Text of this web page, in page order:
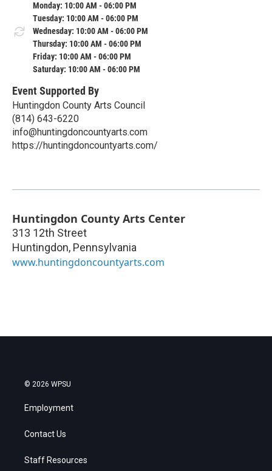
Monday: 10:00 AM - 06:00 PM
Tuesday: 10:00 AM - 06:00 PM
Wednesday: 10:00 AM - 06:00 PM
Thursday: 10:00 AM - 06:00 PM
Friday: 10:00 AM - 06:00 PM
Saturday: 10:00 AM - 06:00 PM
Event Supported By
Huntingdon County Arts Council
(814) 643-6220
info@huntingdoncountyarts.com
https://huntingdoncountyarts.com/
Huntingdon County Arts Center
313 12th Street
Huntingdon, Pennsylvania
www.huntingdoncountyarts.com
© 2026 WPSU
Employment
Contact Us
Staff Resources